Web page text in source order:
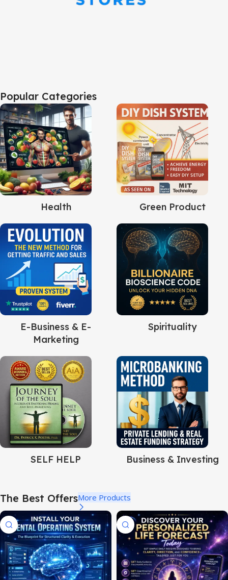
Popular Categories
Health Green Product
E-Business & E-
Marketing
Spirituality
SELF HELP Business & Investing
The Best OffersMore Products